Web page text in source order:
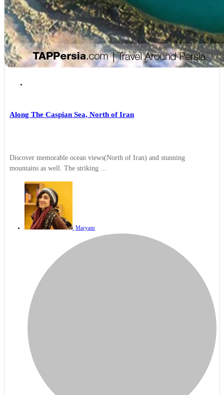
Along The Caspian Sea, North of Iran
Discover memorable ocean views(North of Iran) and stunning
mountains as well. The striking ...
Maryam